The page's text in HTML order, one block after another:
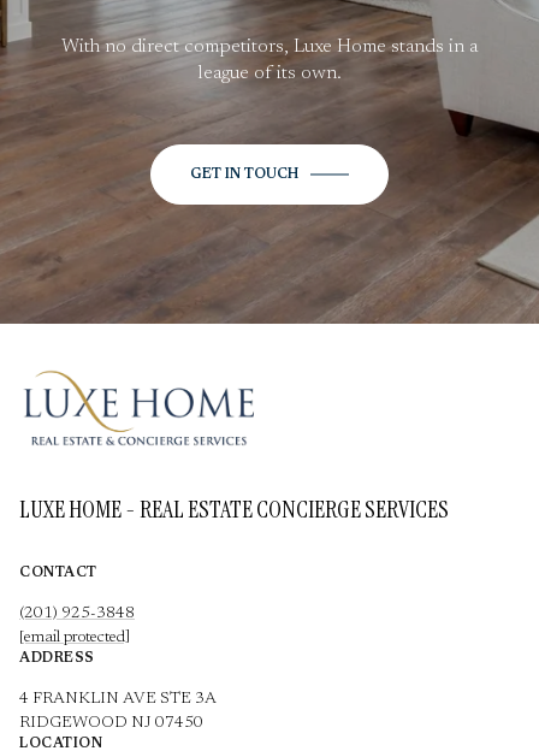
With no direct competitors, Luxe Home stands in a
league of its own.
GET IN TOUCH
LUXE HOME - REAL ESTATE CONCIERGE SERVICES
CONTACT
(201) 925-3848
[email protected]
ADDRESS
4 FRANKLIN AVE STE 3A
RIDGEWOOD NJ 07450
LOCATION